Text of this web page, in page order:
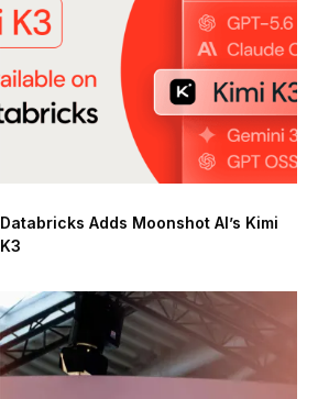
Databricks Adds Moonshot AI’s Kimi
K3